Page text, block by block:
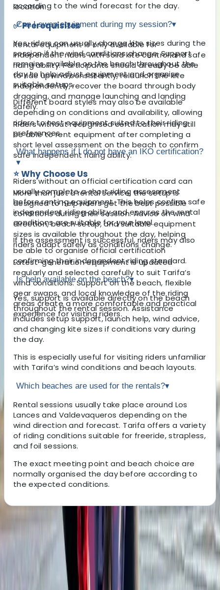
location.
✅ Prerequisites
Rental equipment is only available for
independent riders with solid kite control and safe
riding ability. Participants should already be able
to ride upwind consistently, relaunch the kite
independently, recover the board through body
dragging, and manage launching and landing
safely.
Riders without recognised certification may still
be able to rent equipment after completing a
short level assessment on the beach to confirm
safe independent riding ability.
⭐ Why Choose Us
More than just a rental service, the setup is
designed to help riders get the best possible
conditions during their session. Advice on wind
direction, beach setup, and suitable equipment
sizes is available throughout the day, helping
riders adapt safely as conditions change.
Latest-generation equipment is updated
regularly and selected carefully to suit Tarifa’s
wind conditions. Support on the beach, flexible
gear swaps, and local knowledge of the riding
areas create a more comfortable and practical
experience for visiting riders.
according to the wind forecast for the day.
Can I swap equipment during my session?▾
Yes, riders can usually change kite sizes during the
session if the wind conditions change. Support
remains available on the beach throughout the
day to help adjust equipment and organise
suitable setups.
Different board styles may also be available
depending on conditions and availability, allowing
riders to test equipment suited to their riding
preferences.
What happens if I do not have an IKO certification?
▾
Riders without an official certification card can
usually complete a short riding assessment
before renting equipment. This helps confirm safe
independent riding ability and ensures the rental
conditions are suitable for your level.
If the assessment is successful, riders may also
be able to organise official certification
confirming their independent riding standard.
Is help available on the beach?▾
Yes, support is available directly on the beach
throughout the rental session. Assistance
includes setup support, launch help, wind advice,
and changing kite sizes if conditions vary during
the day.
This is especially useful for visiting riders unfamiliar
with Tarifa’s wind conditions and beach layouts.
Which beaches are used for the rentals?▾
Rental sessions usually take place around Los
Lances and Valdevaqueros depending on the
wind direction and forecast. Tarifa offers a variety
of riding conditions suitable for freeride, strapless,
and foil sessions.
The exact meeting point and beach choice are
normally organised the day before according to
the expected conditions.
About the centre
About Oliver's Centre